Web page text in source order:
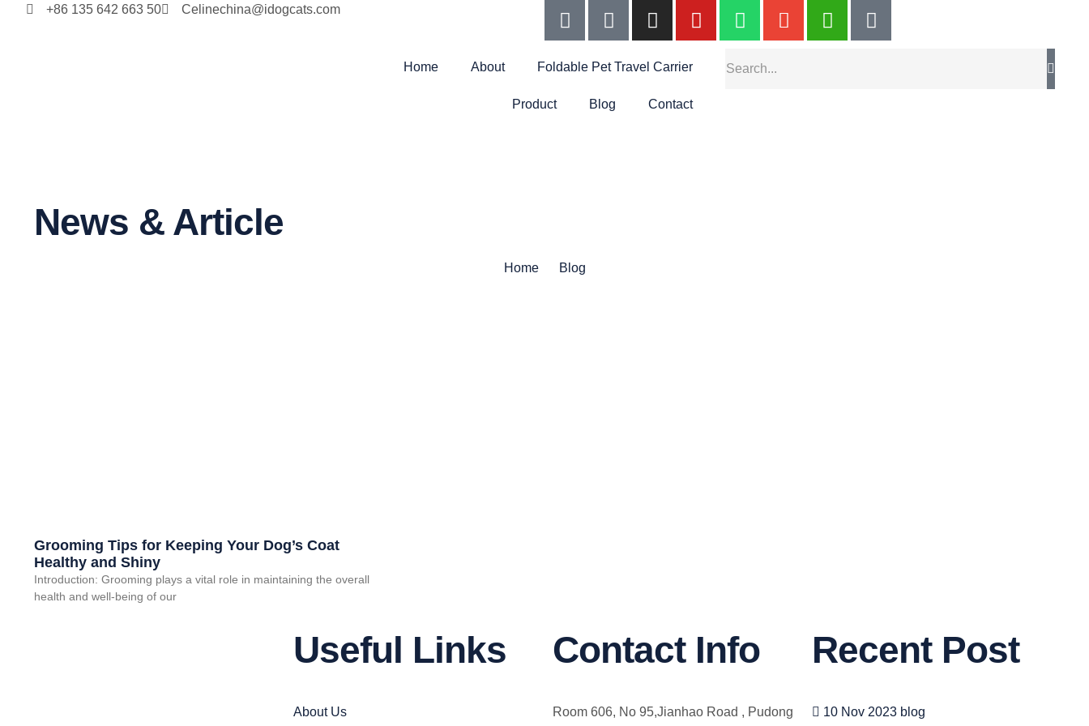
+86 135 642 663 50 Celinechina@idogcats.com
Home About Foldable Pet Travel Carrier
Product Blog Contact
News & Article
Home Blog
Grooming Tips for Keeping Your Dog’s Coat
Healthy and Shiny
Introduction: Grooming plays a vital role in maintaining the overall
health and well-being of our
Useful Links
About Us
Contact Info
Room 606, No 95,Jianhao Road , Pudong
Recent Post
10 Nov 2023 blog